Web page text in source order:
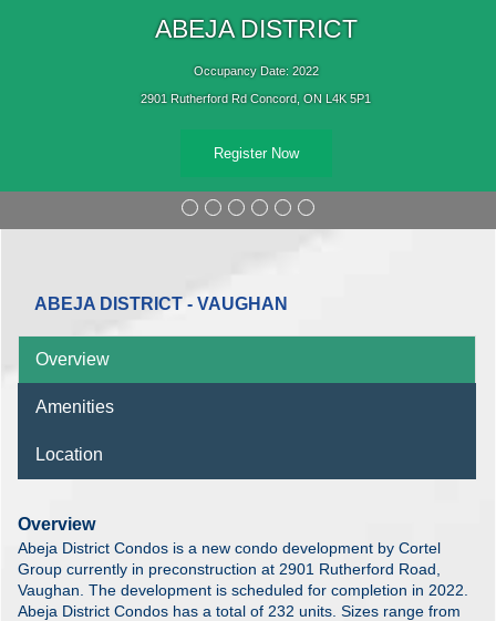
ABEJA DISTRICT
Occupancy Date: 2022
2901 Rutherford Rd Concord, ON L4K 5P1
Register Now
ABEJA DISTRICT - VAUGHAN
Overview
Amenities
Location
Overview
Abeja District Condos is a new condo development by Cortel
Group currently in preconstruction at 2901 Rutherford Road,
Vaughan. The development is scheduled for completion in 2022.
Abeja District Condos has a total of 232 units. Sizes range from